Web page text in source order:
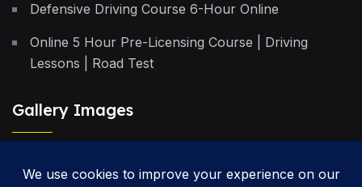
Defensive Driving Course 6-Hour Online
Online 5 Hour Pre-Licensing Course | Driving
Lessons | Road Test
Gallery Images